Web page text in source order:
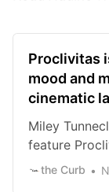
Proclivitas
mood and
cinematic
Miley
feature
a quote (in
the Curb